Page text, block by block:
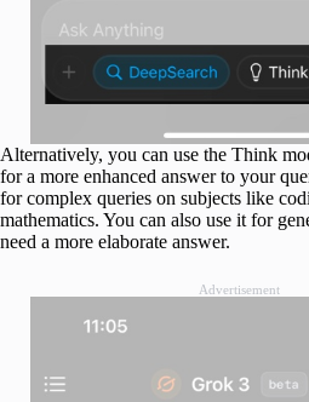
Alternatively, you can use the Think
for a more enhanced answer to your
for complex queries on subjects like
mathematics. You can also use it for
need a more elaborate answer.
Advertisement